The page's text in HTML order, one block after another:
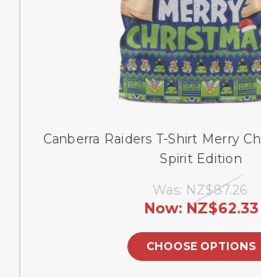
Canberra Raiders T-Shirt Merry
Spirit Edition
Was: NZ$87.26
Now: NZ$62.33
CHOOSE OPTIONS